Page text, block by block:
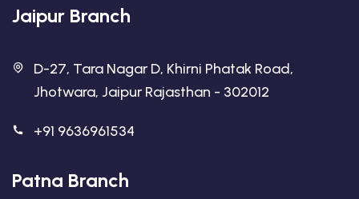
Jaipur Branch
D-27, Tara Nagar D, Khirni Phatak Road,
Jhotwara, Jaipur Rajasthan - 302012
+91 9636961534
Patna Branch